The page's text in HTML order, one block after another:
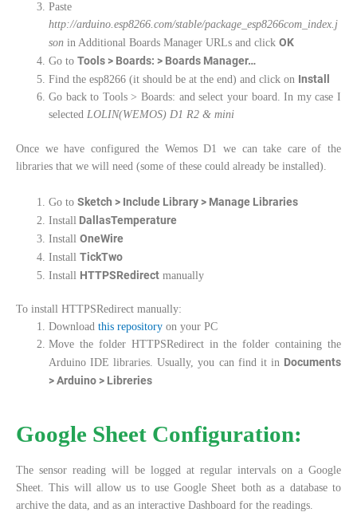
Paste
http://arduino.esp8266.com/stable/package_esp8266com_index.j
son in Additional Boards Manager URLs and clickOK
Go toTools > Boards: > Boards Manager…
Find the esp8266 (it should be at the end) and click on Install
Go back to Tools > Boards: and select your board. In my case I
selectedLOLIN(WEMOS) D1 R2 & mini
Once we have configured the Wemos D1 we can take care of the
libraries that we will need (some of these could already be installed).
Go toSketch > Include Library > Manage Libraries
Install DallasTemperature
InstallOneWire
InstallTickTwo
Install HTTPSRedirect manually
To install HTTPSRedirect manually:
Downloadthis repository on your PC
Move the folder HTTPSRedirect in the folder containing the
Arduino IDE libraries. Usually, you can find it in Documents
> Arduino > Libreries
Google Sheet Configuration:
The sensor reading will be logged at regular intervals on a Google
Sheet. This will allow us to use Google Sheet both as a database to
archive the data, and as an interactive Dashboard for the readings.